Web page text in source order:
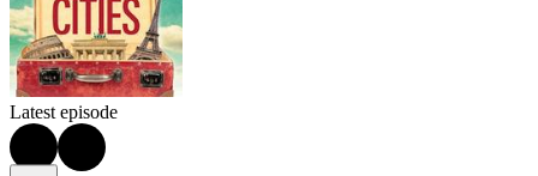
Latest episode